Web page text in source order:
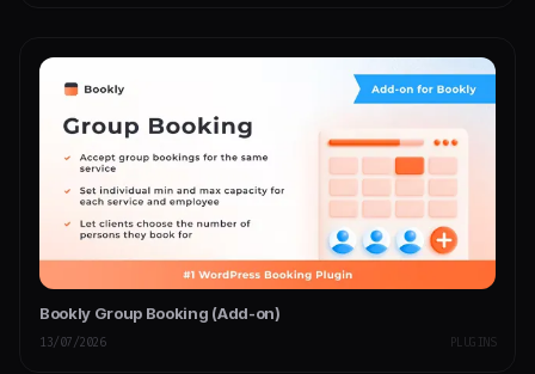
Bookly Group Booking (Add-on)
13/07/2026 PLUGINS